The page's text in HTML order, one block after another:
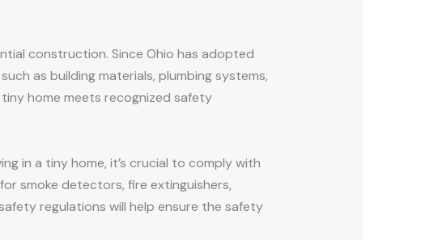
construction. Since Ohio has adopted
as building materials, plumbing systems,
home meets recognized safety
in a tiny home, it’s crucial to comply with
smoke detectors, fire extinguishers,
regulations will help ensure the safety